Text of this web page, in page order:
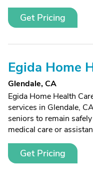
Get Pricing
Egida Home
Glendale, CA
Egida Home Health
services in Glendale,
seniors to remain
medical care or
Get Pricing